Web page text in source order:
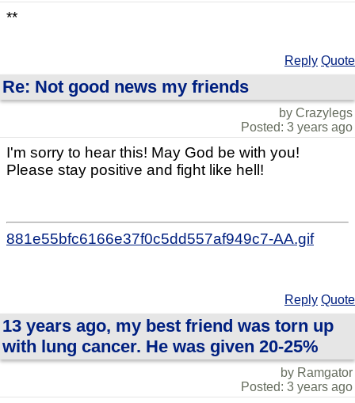
**
Reply Quote
Re: Not good news my friends
by Crazylegs
Posted: 3 years ago
I'm sorry to hear this! May God be with you!
Please stay positive and fight like hell!
881e55bfc6166e37f0c5dd557af949c7-AA.gif
Reply Quote
13 years ago, my best friend was torn up
with lung cancer. He was given 20-25%
by Ramgator
Posted: 3 years ago